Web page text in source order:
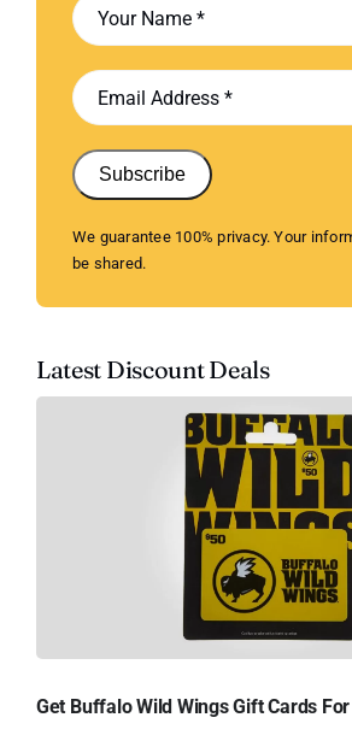
Subscribe
We guarantee 100% privacy. Your
be shared.
Latest Discount Deals
Get Buffalo Wild Wings Gift Cards